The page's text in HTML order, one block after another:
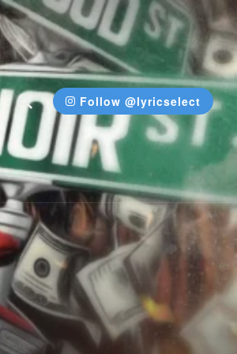
Follow @lyricselect